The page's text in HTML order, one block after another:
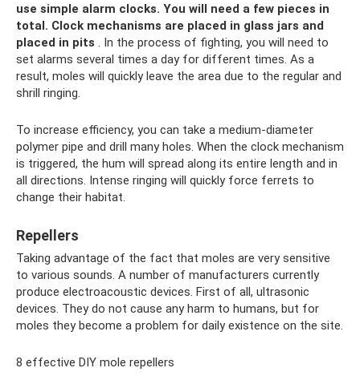
use simple alarm clocks. You will need a few pieces in
total. Clock mechanisms are placed in glass jars and
placed in pits . In the process of fighting, you will need to
set alarms several times a day for different times. As a
result, moles will quickly leave the area due to the regular and
shrill ringing.
To increase efficiency, you can take a medium-diameter
polymer pipe and drill many holes. When the clock mechanism
is triggered, the hum will spread along its entire length and in
all directions. Intense ringing will quickly force ferrets to
change their habitat.
Repellers
Taking advantage of the fact that moles are very sensitive
to various sounds. A number of manufacturers currently
produce electroacoustic devices. First of all, ultrasonic
devices. They do not cause any harm to humans, but for
moles they become a problem for daily existence on the site.
8 effective DIY mole repellers